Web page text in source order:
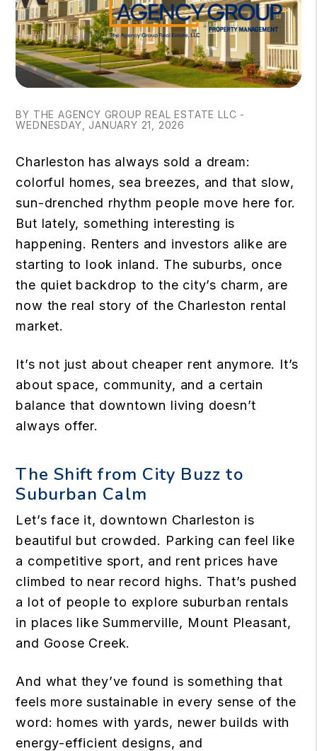
BY THE AGENCY GROUP REAL ESTATE LLC -
WEDNESDAY, JANUARY 21, 2026
Charleston has always sold a dream:
colorful homes, sea breezes, and that slow,
sun-drenched rhythm people move here for.
But lately, something interesting is
happening. Renters and investors alike are
starting to look inland. The suburbs, once
the quiet backdrop to the city’s charm, are
now the real story of the Charleston rental
market.
It’s not just about cheaper rent anymore. It’s
about space, community, and a certain
balance that downtown living doesn’t
always offer.
The Shift from City Buzz to
Suburban Calm
Let’s face it, downtown Charleston is
beautiful but crowded. Parking can feel like
a competitive sport, and rent prices have
climbed to near record highs. That’s pushed
a lot of people to explore suburban rentals
in places like Summerville, Mount Pleasant,
and Goose Creek.
And what they’ve found is something that
feels more sustainable in every sense of the
word: homes with yards, newer builds with
energy-efficient designs, and